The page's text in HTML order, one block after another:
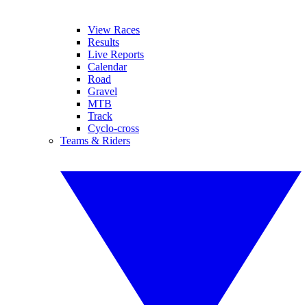
View Races
Results
Live Reports
Calendar
Road
Gravel
MTB
Track
Cyclo-cross
Teams & Riders